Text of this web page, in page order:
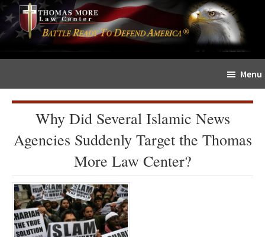
Skip
to
content
Skip
to
primary
sidebar
The
Sword
Menu
Why Did Several Islamic News
Agencies Suddenly Target the Thomas
More Law Center?